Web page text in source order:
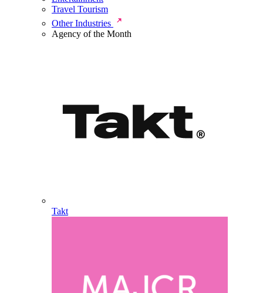
Travel Tourism
Other Industries
Agency of the Month
Takt